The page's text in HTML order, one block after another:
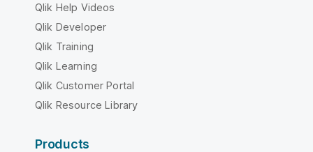
Qlik Help Videos
Qlik Developer
Qlik Training
Qlik Learning
Qlik Customer Portal
Qlik Resource Library
Products